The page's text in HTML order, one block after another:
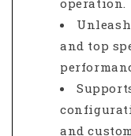
operation.
and top
and